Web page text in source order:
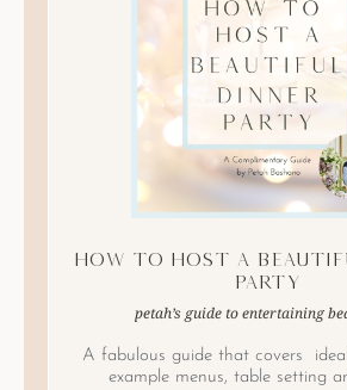
How to Host A
Party
petah’s guide to entertaining
A fabulous guide that covers
example menus, table setting